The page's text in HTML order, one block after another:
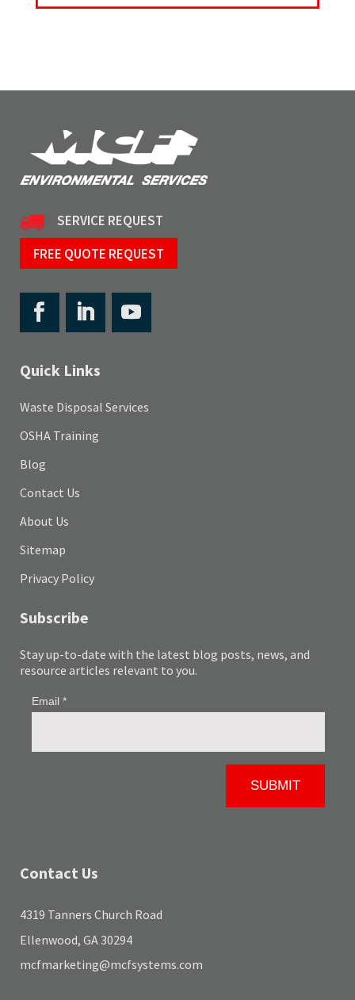
SERVICE REQUEST
FREE QUOTE REQUEST
Quick Links
Waste Disposal Services
OSHA Training
Blog
Contact Us
About Us
Sitemap
Privacy Policy
Subscribe
Stay up-to-date with the latest blog posts, news, and
resource articles relevant to you.
Contact Us
4319 Tanners Church Road
Ellenwood, GA 30294
mcfmarketing@mcfsystems.com